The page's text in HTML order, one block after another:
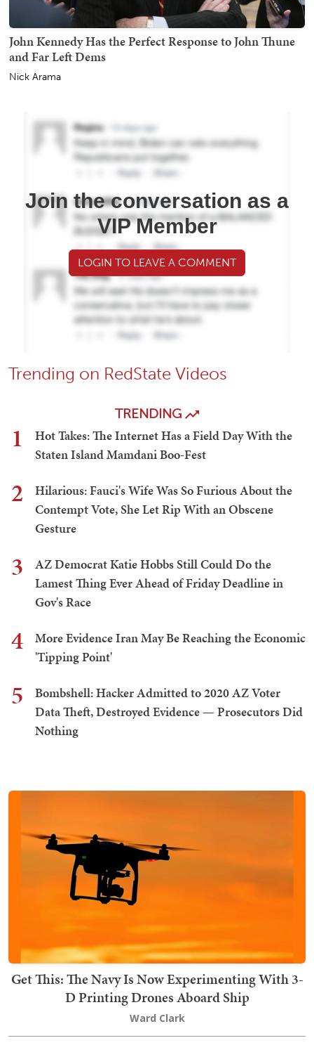
John Kennedy Has the Perfect Response to John Thune
and Far Left Dems
Nick Arama
Join the conversation as a
VIP Member
LOGIN TO LEAVE A COMMENT
Trending on RedState Videos
TRENDING
1
Hot Takes: The Internet Has a Field Day With the
Staten Island Mamdani Boo-Fest
2
Hilarious: Fauci's Wife Was So Furious About the
Contempt Vote, She Let Rip With an Obscene
Gesture
3
AZ Democrat Katie Hobbs Still Could Do the
Lamest Thing Ever Ahead of Friday Deadline in
Gov's Race
4
More Evidence Iran May Be Reaching the Economic
'Tipping Point'
5
Bombshell: Hacker Admitted to 2020 AZ Voter
Data Theft, Destroyed Evidence — Prosecutors Did
Nothing
Get This: The Navy Is Now Experimenting With 3-
D Printing Drones Aboard Ship
Ward Clark